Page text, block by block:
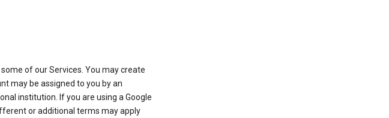
of our Services. You may create
may be assigned to you by an
institution. If you are using a Google
or additional terms may apply